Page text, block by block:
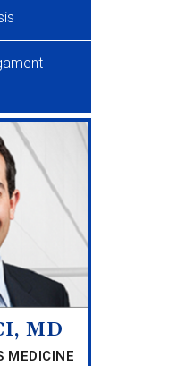
MD
MEDICINE